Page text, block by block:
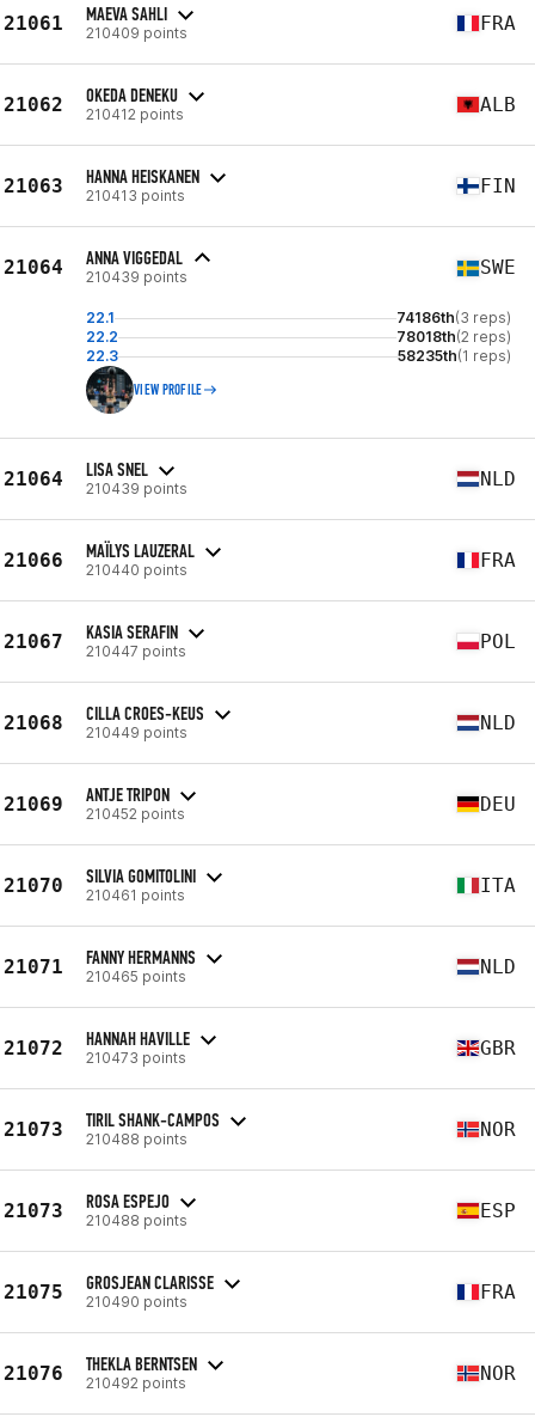
21061 MAEVA SAHLI
210409 points FRA
21062 OKEDA DENEKU
210412 points ALB
21063 HANNA HEISKANEN
210413 points FIN
21064 ANNA VIGGEDAL
210439 points SWE
22.1 74186th(3 reps)
22.2
78018th(2 reps)
22.3
58235th(1 reps)
VIEW PROFILE
21064 LISA SNEL
210439 points NLD
21066 MAÏLYS LAUZERAL
210440 points FRA
21067 KASIA SERAFIN
210447 points POL
21068 CILLA CROES-KEUS
210449 points NLD
21069 ANTJE TRIPON
210452 points DEU
21070 SILVIA GOMITOLINI
210461 points ITA
21071 FANNY HERMANNS
210465 points NLD
21072 HANNAH HAVILLE
210473 points GBR
21073 TIRIL SHANK-CAMPOS
210488 points NOR
21073 ROSA ESPEJO
210488 points ESP
21075 GROSJEAN CLARISSE
210490 points FRA
21076 THEKLA BERNTSEN
210492 points NOR